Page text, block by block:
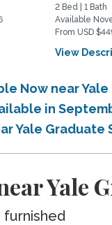
2 Bed | 1 Bath
Available
From USD
View
Now near
in
Yale
Yale
furnished